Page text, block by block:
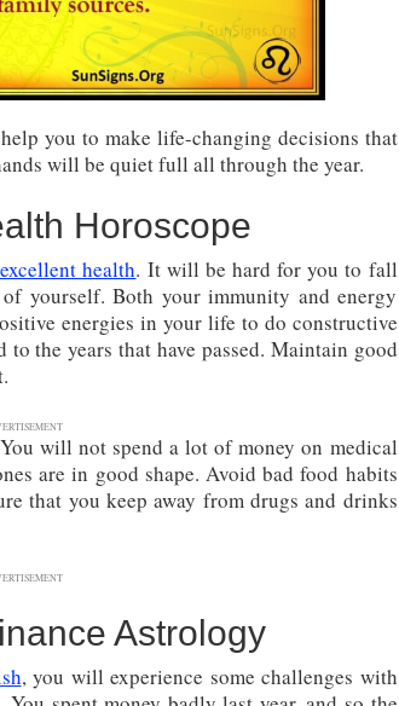
you to make life-changing decisions that
will be quiet full all through the year.
Horoscope
health. It will be hard for you to fall
yourself. Both your immunity and energy
energies in your life to do constructive
the years that have passed. Maintain good
will not spend a lot of money on medical
are in good shape. Avoid bad food habits
that you keep away from drugs and drinks
Astrology
, you will experience some challenges with